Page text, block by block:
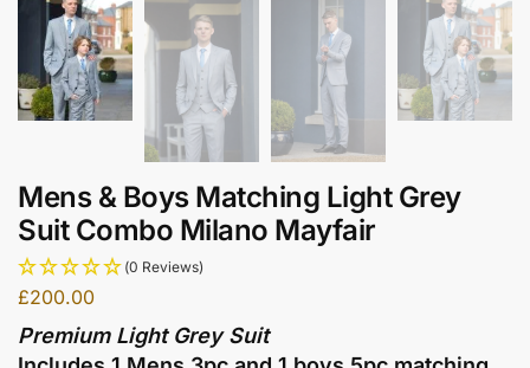
Mens & Boys Matching Light Grey
Suit Combo Milano Mayfair
(0 Reviews)
£200.00
Premium Light Grey Suit